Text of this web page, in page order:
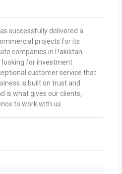
successfully delivered a
projects for its
companies in Pakistan
looking for investment
customer service that
is built on trust and
is what gives our clients,
to work with us.